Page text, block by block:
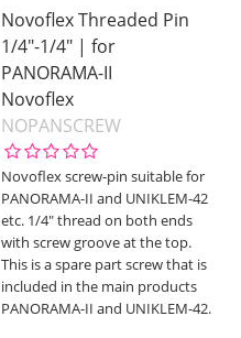
Novoflex Threaded Pin
1/4"-1/4" | for
PANORAMA-II
Novoflex
NOPANSCREW
Novoflex screw-pin suitable for
PANORAMA-II and UNIKLEM-42
etc. 1/4" thread on both ends
with screw groove at the top.
This is a spare part screw that is
included in the main products
PANORAMA-II and UNIKLEM-42.